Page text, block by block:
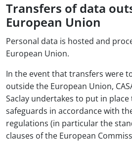
Transfers of data
European Union
Personal data is hosted and
European Union.
In the event that transfers were
outside the European Union,
Saclay undertakes to put in
safeguards in accordance with
regulations (in particular the
clauses of the European